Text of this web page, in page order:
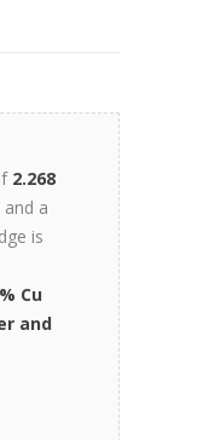
2.268
and a
is
Cu
and